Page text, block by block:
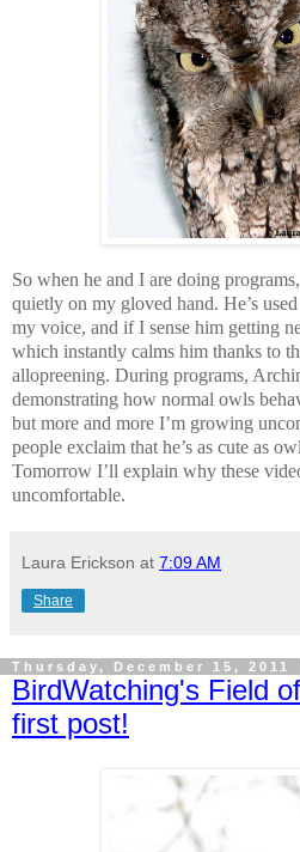
So when he and I are doing
quietly on my gloved hand. He’s
my voice, and if I sense him getting
which instantly calms him thanks to
allopreening. During programs,
demonstrating how normal owls
but more and more I’m growing
people exclaim that he’s as cute as
Tomorrow I’ll explain why these
uncomfortable.
Laura Erickson at 7:09 AM
Share
Thursday, December 15, 2011
BirdWatching's Field
first post!